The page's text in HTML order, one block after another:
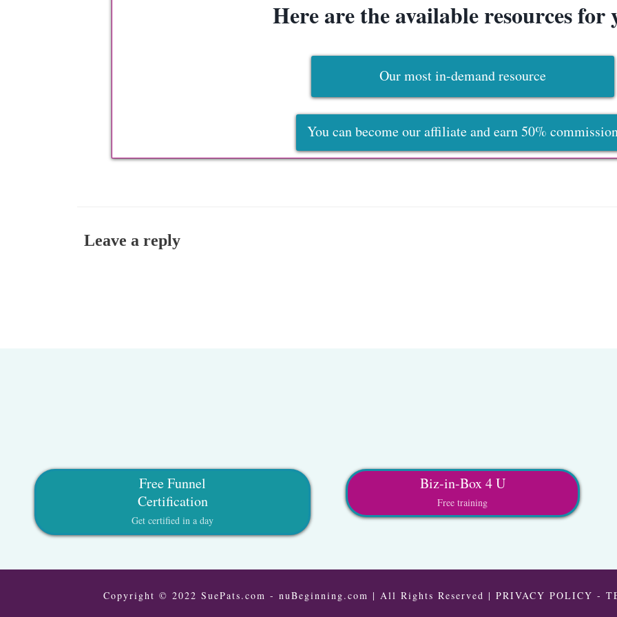
Here are the available resources for
Our most in-demand resource
You can become our affiliate and earn 50%
Leave a reply
Free Funnel
Certification
Get certified in a day
Biz-in-Box 4 U
Free training
Copyright © 2022 SuePats.com - nuBeginning.com | All Rights Reserved | PRIVACY POLICY -